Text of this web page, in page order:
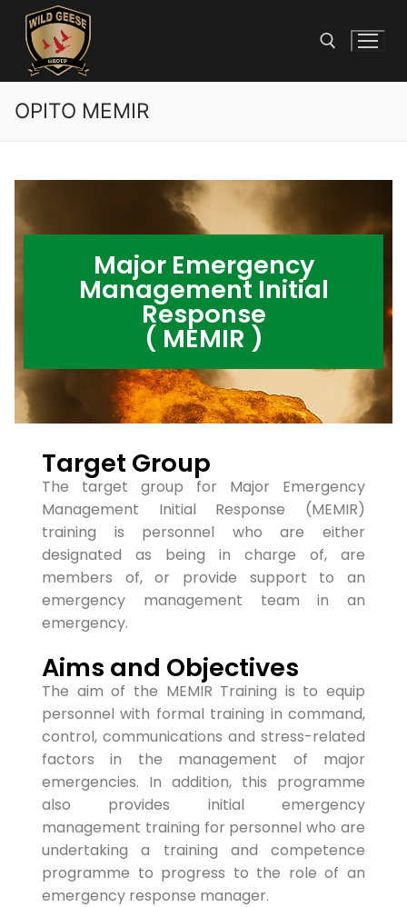
OPITO MEMIR
Major Emergency
Management Initial
Response
( MEMIR )
Target Group
The target group for Major Emergency
Management Initial Response (MEMIR)
training is personnel who are either
designated as being in charge of, are
members of, or provide support to an
emergency management team in an
emergency.
Aims and Objectives
The aim of the MEMIR Training is to equip
personnel with formal training in command,
control, communications and stress-related
factors in the management of major
emergencies. In addition, this programme
also provides initial emergency
management training for personnel who are
undertaking a training and competence
programme to progress to the role of an
emergency response manager.